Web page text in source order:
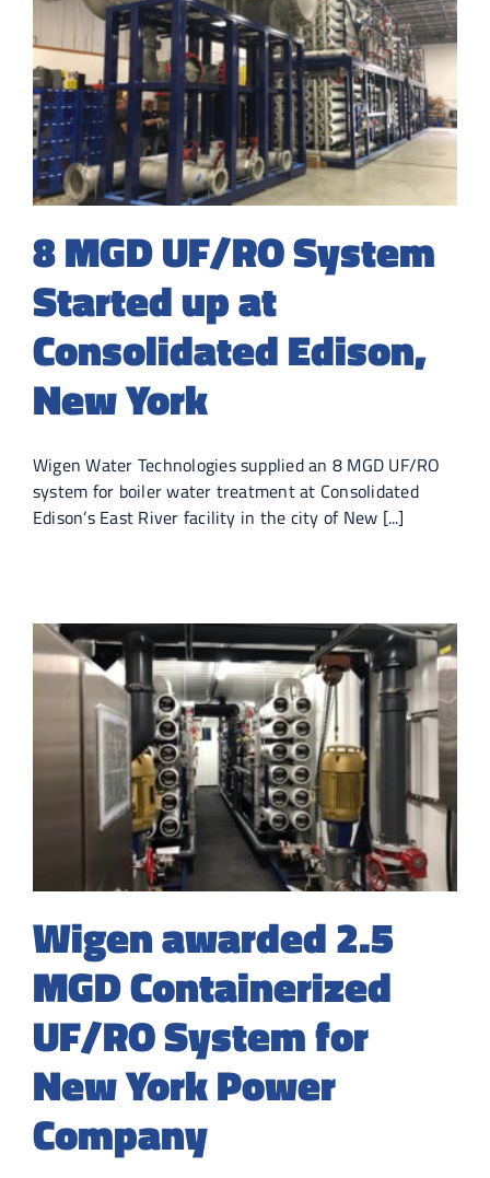
8 MGD UF/RO System
Started up at
Consolidated Edison,
New York
Wigen Water Technologies supplied an 8 MGD UF/RO
system for boiler water treatment at Consolidated
Edison’s East River facility in the city of New [...]
Wigen awarded 2.5
MGD Containerized
UF/RO System for
New York Power
Company